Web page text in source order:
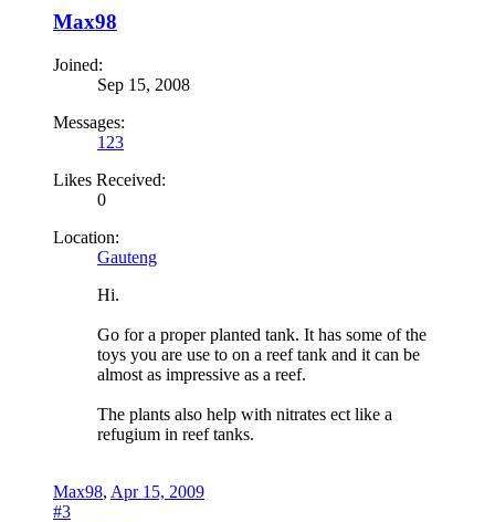
Max98
Joined:
Sep 15, 2008
Messages:
123
Likes Received:
0
Location:
Gauteng
Hi.
Go for a proper planted tank. It has some of the
toys you are use to on a reef tank and it can be
almost as impressive as a reef.
The plants also help with nitrates ect like a
refugium in reef tanks.
Max98, Apr 15, 2009
#3